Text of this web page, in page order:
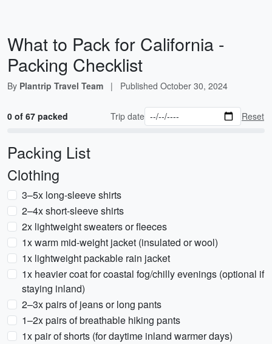
What to Pack for California -
Packing Checklist
By Plantrip Travel Team | Published October 30, 2024
0 of 67 packed Trip date Reset
Packing List
Clothing
3–5x long-sleeve shirts
2–4x short-sleeve shirts
2x lightweight sweaters or fleeces
1x warm mid-weight jacket (insulated or wool)
1x lightweight packable rain jacket
1x heavier coat for coastal fog/chilly evenings (optional if
staying inland)
2–3x pairs of jeans or long pants
1–2x pairs of breathable hiking pants
1x pair of shorts (for daytime inland warmer days)